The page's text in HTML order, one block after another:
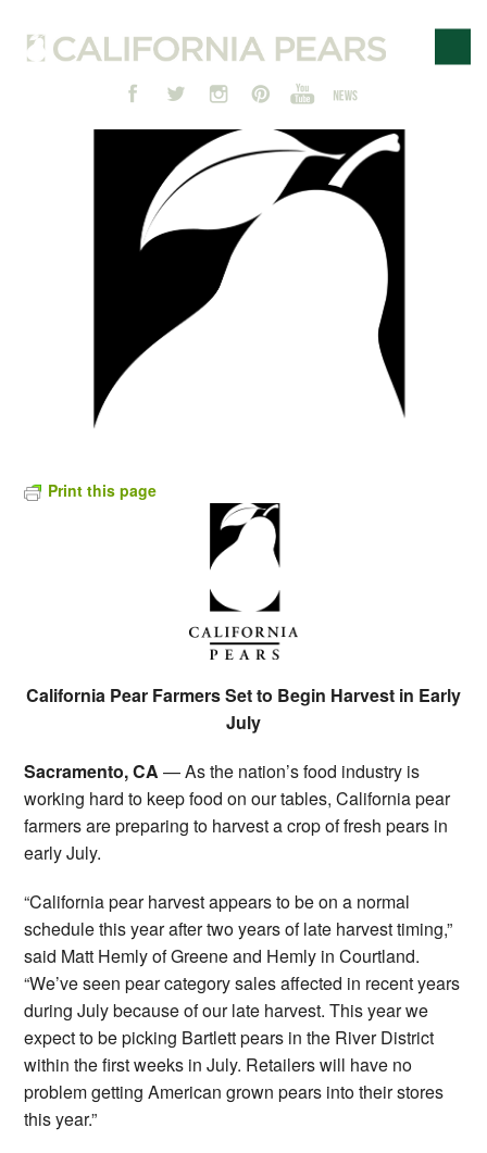
Print this page
California Pear Farmers Set to Begin Harvest in Early
July
Sacramento, CA — As the nation’s food industry is
working hard to keep food on our tables, California pear
farmers are preparing to harvest a crop of fresh pears in
early July.
“California pear harvest appears to be on a normal
schedule this year after two years of late harvest timing,”
said Matt Hemly of Greene and Hemly in Courtland.
“We’ve seen pear category sales affected in recent years
during July because of our late harvest. This year we
expect to be picking Bartlett pears in the River District
within the first weeks in July. Retailers will have no
problem getting American grown pears into their stores
this year.”